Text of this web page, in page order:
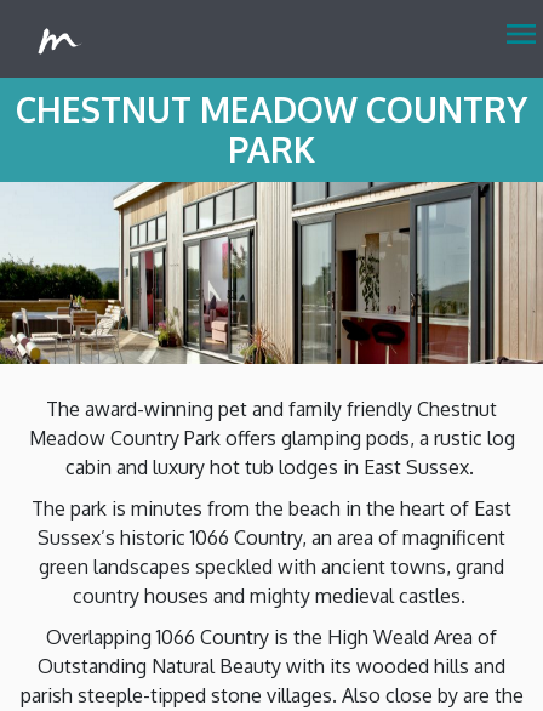
menu
CHESTNUT MEADOW COUNTRY
PARK
The award-winning pet and family friendly Chestnut
Meadow Country Park offers glamping pods, a rustic log
cabin and luxury hot tub lodges in East Sussex.
The park is minutes from the beach in the heart of East
Sussex’s historic 1066 Country, an area of magnificent
green landscapes speckled with ancient towns, grand
country houses and mighty medieval castles.
Overlapping 1066 Country is the High Weald Area of
Outstanding Natural Beauty with its wooded hills and
parish steeple-tipped stone villages. Also close by are the